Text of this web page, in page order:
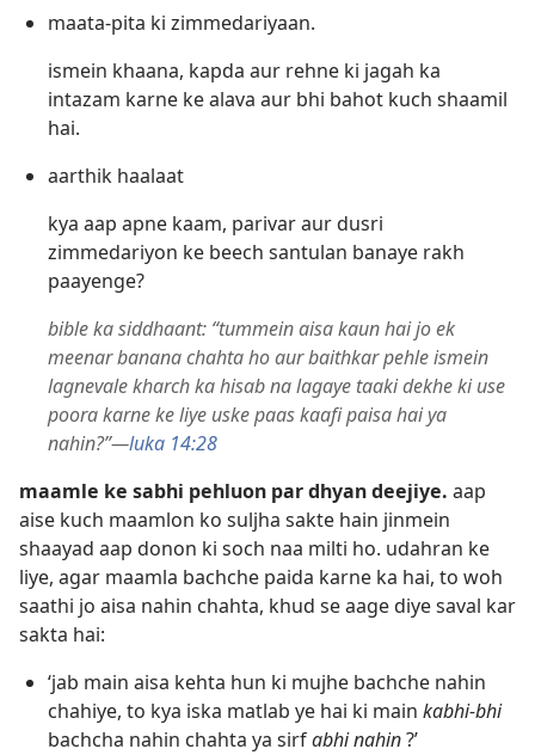
maata-pita ki zimmedariyaan.
ismein khaana, kapda aur rehne ki jagah ka
intazam karne ke alava aur bhi bahot kuch shaamil
hai.
aarthik haalaat
kya aap apne kaam, parivar aur dusri
zimmedariyon ke beech santulan banaye rakh
paayenge?
bible ka siddhaant: “tummein aisa kaun hai jo ek
meenar banana chahta ho aur baithkar pehle ismein
lagnevale kharch ka hisab na lagaye taaki dekhe ki use
poora karne ke liye uske paas kaafi paisa hai ya
nahin?”—luka 14:28
maamle ke sabhi pehluon par dhyan deejiye. aap
aise kuch maamlon ko suljha sakte hain jinmein
shaayad aap donon ki soch naa milti ho. udahran ke
liye, agar maamla bachche paida karne ka hai, to woh
saathi jo aisa nahin chahta, khud se aage diye saval kar
sakta hai:
‘jab main aisa kehta hun ki mujhe bachche nahin
chahiye, to kya iska matlab ye hai ki main kabhi-bhi
bachcha nahin chahta ya sirfabhi nahin?’